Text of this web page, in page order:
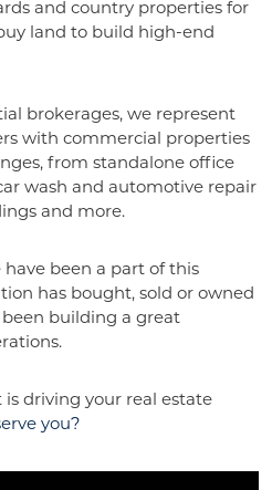
and country properties for
land to build high-end
brokerages, we represent
with commercial properties
from standalone office
wash and automotive repair
and more.
have been a part of this
has bought, sold or owned
been building a great
driving your real estate
you?